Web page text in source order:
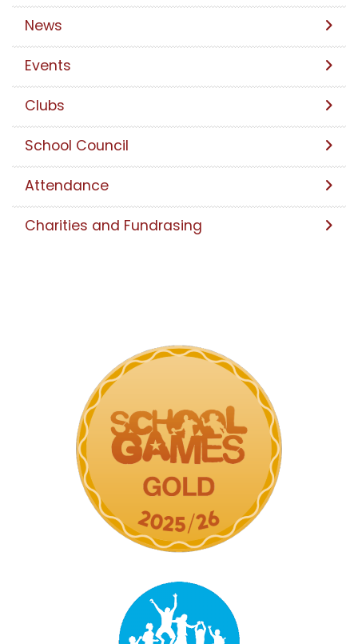
News
Events
Clubs
School Council
Attendance
Charities and Fundrasing